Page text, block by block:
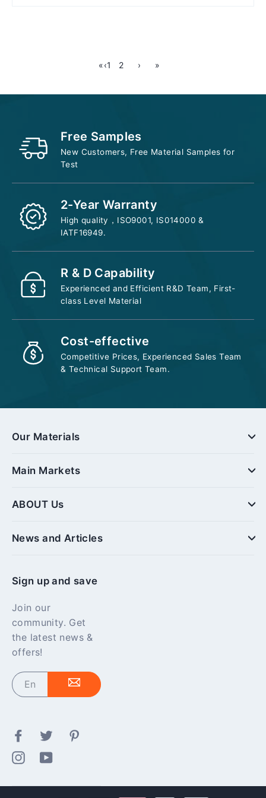
«‹1 2 › »
Free Samples
New Customers, Free Material Samples for
Test
2-Year Warranty
High quality，ISO9001, IS014000 &
IATF16949.
R & D Capability
Experienced and Efficient R&D Team, First-
class Level Material
Cost-effective
Competitive Prices, Experienced Sales Team
& Technical Support Team.
Our Materials
Main Markets
ABOUT Us
News and Articles
Sign up and save
Join our
community. Get
the latest news &
offers!
Enter
your
Facebook
Twitter
Instagram